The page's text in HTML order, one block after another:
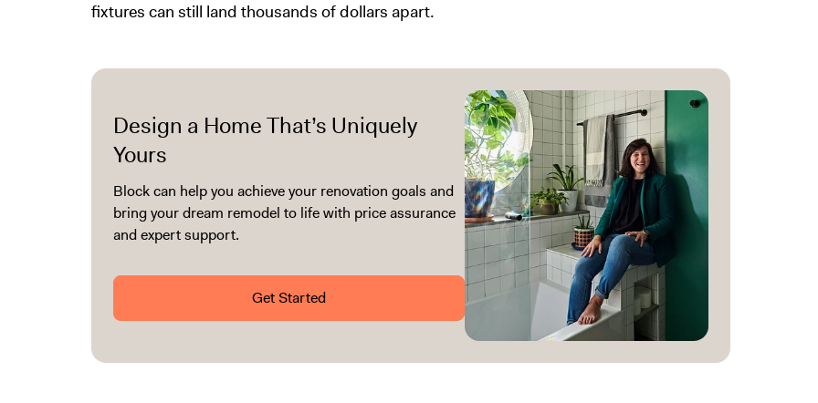
fixtures can still land thousands of dollars apart.
Design a Home That’s Uniquely
Yours
Block can help you achieve your renovation goals and
bring your dream remodel to life with price assurance
and expert support.
Get Started